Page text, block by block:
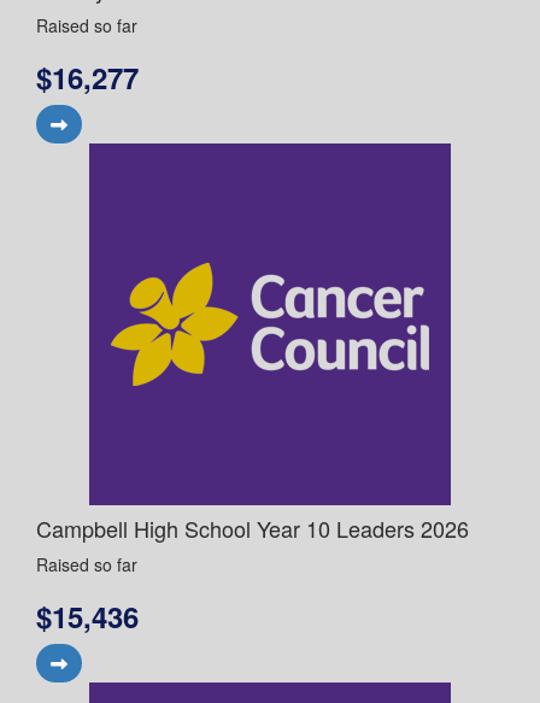
Raised so far
$16,277
Campbell High School Year 10 Leaders 2026
Raised so far
$15,436